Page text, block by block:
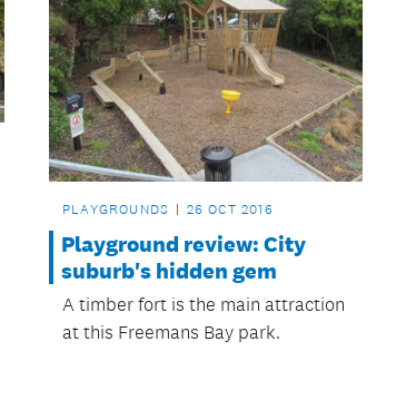
PLAYGROUNDS 26 OCT 2016
Playground review: City
suburb's hidden gem
A timber fort is the main attraction
at this Freemans Bay park.